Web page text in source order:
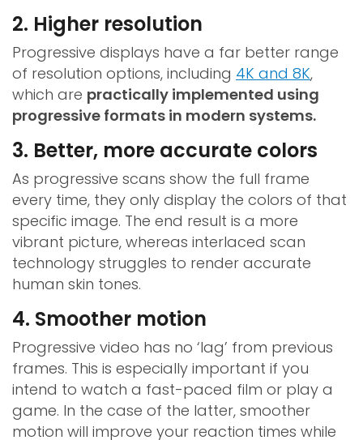
2. Higher resolution
Progressive displays have a far better range
of resolution options, including 4K and 8K,
which are practically implemented using
progressive formats in modern systems.
3. Better, more accurate colors
As progressive scans show the full frame
every time, they only display the colors of that
specific image. The end result is a more
vibrant picture, whereas interlaced scan
technology struggles to render accurate
human skin tones.
4. Smoother motion
Progressive video has no ‘lag’ from previous
frames. This is especially important if you
intend to watch a fast-paced film or play a
game. In the case of the latter, smoother
motion will improve your reaction times while